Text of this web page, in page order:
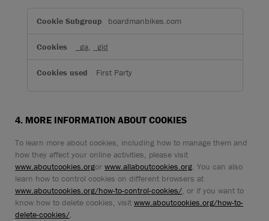
Cookies
boardmanbikes.com
_ga, _gid
First Party
4. MORE INFORMATION ABOUT COOKIES
To learn more about cookies, including how to manage them and
how they affect your online activities, please visit
www.aboutcookies.orgor www.allaboutcookies.org. You can also
learn how to control cookies on different browsers at
www.aboutcookies.org/how-to-control-cookies/, or if you want to
know how to delete cookies, visit www.aboutcookies.org/how-to-
delete-cookies/.